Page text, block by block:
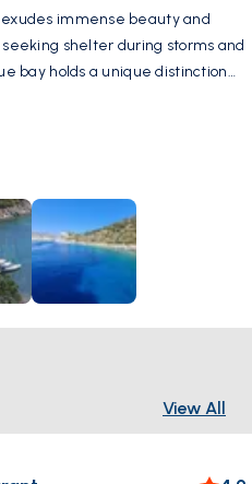
immense beauty and
shelter during storms and
bay holds a unique distinction—
shipwrecks. The first
sinking to the ocean floor.
the ship was laden with
of small glass
the sandy seabed. Renowned
is a captivating destination
holidays. Its pristine,
tourists to explore its depths
throughout the day.
View All